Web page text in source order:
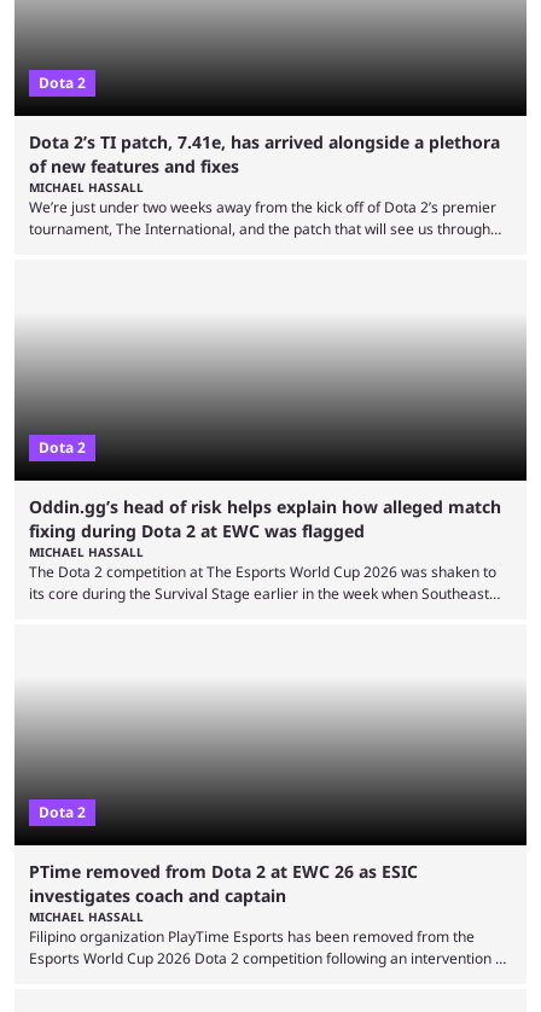
Dota 2
Dota 2’s TI patch, 7.41e, has arrived alongside a plethora
of new features and fixes
MICHAEL HASSALL
We’re just under two weeks away from the kick off of Dota 2’s premier
tournament, The International, and the patch that will see us through
Dota 2
Oddin.gg’s head of risk helps explain how alleged match
fixing during Dota 2 at EWC was flagged
MICHAEL HASSALL
The Dota 2 competition at The Esports World Cup 2026 was shaken to
its core during the Survival Stage earlier in the week when Southeast
Dota 2
PTime removed from Dota 2 at EWC 26 as ESIC
investigates coach and captain
MICHAEL HASSALL
Filipino organization PlayTime Esports has been removed from the
Esports World Cup 2026 Dota 2 competition following an intervention by